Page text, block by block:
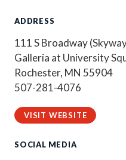
ADDRESS
111 S Broadway
Galleria at University
Rochester, MN 55904
507-281-4076
VISIT WEBSITE
SOCIAL MEDIA